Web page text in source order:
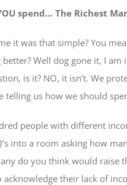
spend… The Richest
it was that simple? You
Well dog gone it, I
is it? NO, it isn’t. We
telling us how we should
people with different
into a room asking how
do you think would
their lack of